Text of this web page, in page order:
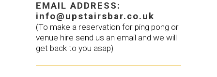
EMAIL ADDRESS:
info@upstairsbar.co.uk
(To make a reservation for ping pong or
venue hire send us an email and we will
get back to you asap)